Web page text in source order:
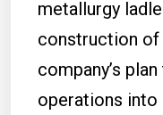
metallurgy
construction of
company’s
operations into